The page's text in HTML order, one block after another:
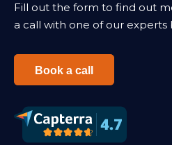
Fill out the form to find out
a call with one of our experts
Book a call